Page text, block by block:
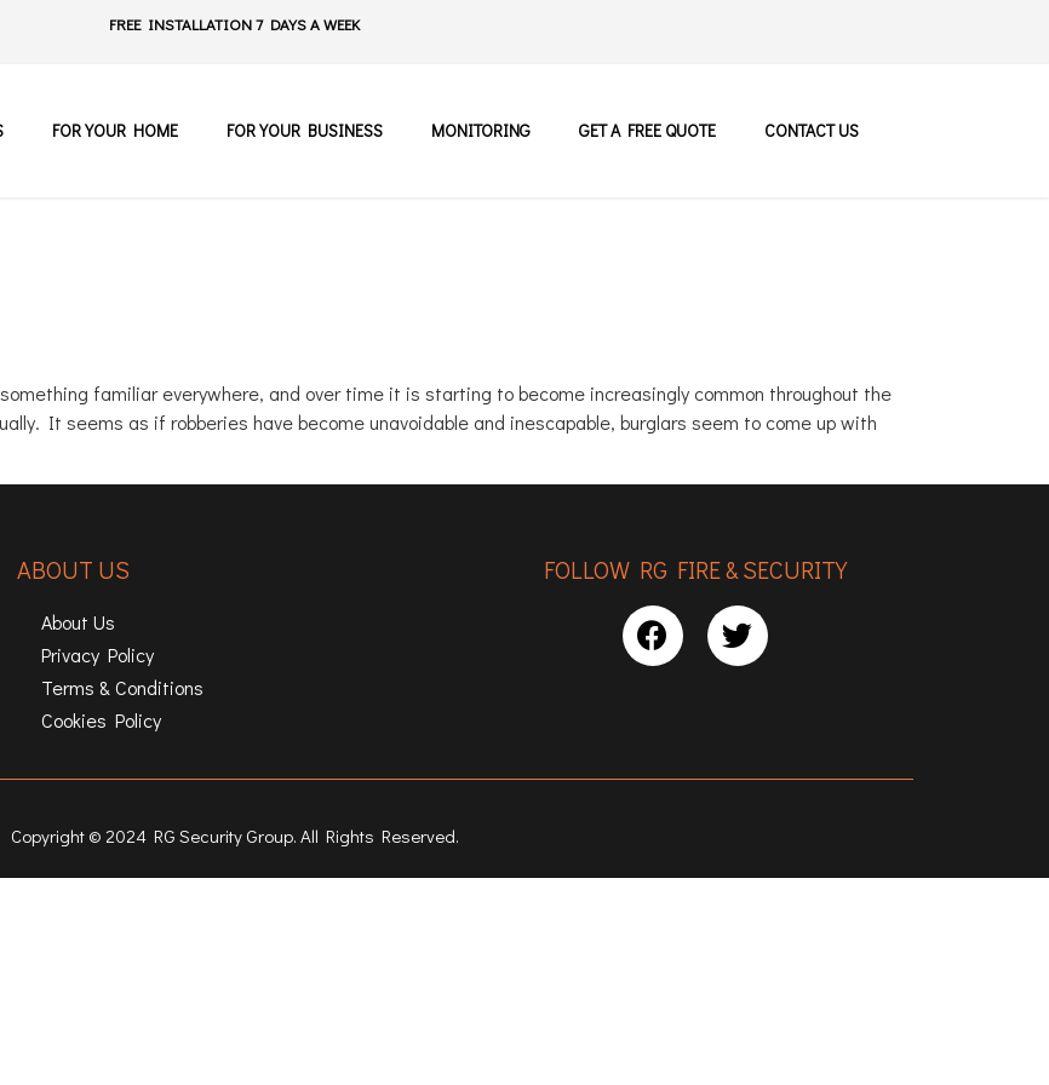
FREE INSTALLATION 7 DAYS A WEEK
FOR YOUR HOME FOR YOUR BUSINESS MONITORING GET A FREE QUOTE CONTACT US
familiar everywhere, and over time it is starting to become increasingly common throughout the
It seems as if robberies have become unavoidable and inescapable, burglars seem to come up with
ABOUT US
About Us
Privacy Policy
Terms & Conditions
Cookies Policy
FOLLOW RG FIRE & SECURITY
Copyright © 2024 RG Security Group. All Rights Reserved.